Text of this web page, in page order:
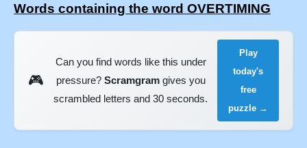
Words containing the word OVERTIMING
🎮
Can you find words like this under
pressure? Scramgramgives you
scrambled letters and 30 seconds.
Play
today's
free
puzzle →